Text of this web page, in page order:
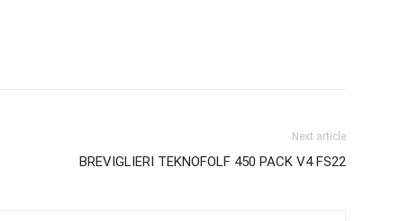
Next article
BREVIGLIERI TEKNOFOLF 450 PACK V4 FS22